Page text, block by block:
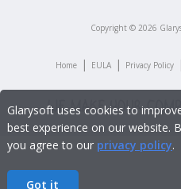
Copyright © 2026
Home | EULA | Privacy Policy
Glarysoft uses cookies to
best experience on our website.
you agree to our privacy policy.
Got it